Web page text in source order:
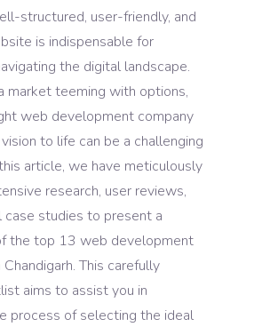
structured, user-friendly, and
is indispensable for
the digital landscape.
market teeming with options,
web development company
to life can be a challenging
article, we have meticulously
research, user reviews,
case studies to present a
the top 13 web development
This carefully
aims to assist you in
process of selecting the ideal